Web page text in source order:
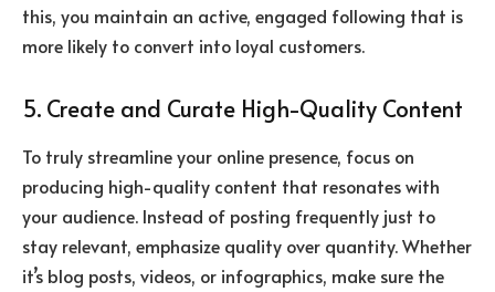
this, you maintain an active, engaged following that is
more likely to convert into loyal customers.
5. Create and Curate High-Quality Content
To truly streamline your online presence, focus on
producing high-quality content that resonates with
your audience. Instead of posting frequently just to
stay relevant, emphasize quality over quantity. Whether
it’s blog posts, videos, or infographics, make sure the